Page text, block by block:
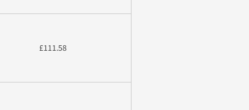
£111.58